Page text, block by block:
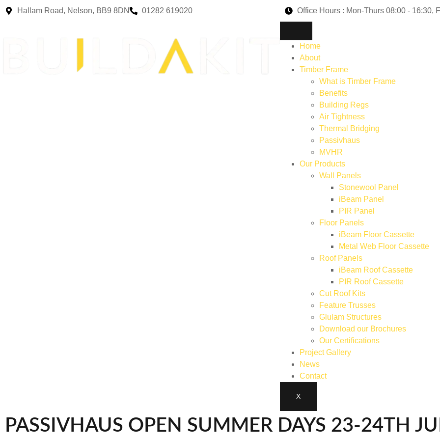
Hallam Road, Nelson, BB9 8DN 01282 619020 Office Hours : Mon-Thurs 08:00 - 16:30,
Home
About
Timber Frame
What is Timber Frame
Benefits
Building Regs
Air Tightness
Thermal Bridging
Passivhaus
MVHR
Our Products
Wall Panels
Stonewool Panel
iBeam Panel
PIR Panel
Floor Panels
iBeam Floor Cassette
Metal Web Floor Cassette
Roof Panels
iBeam Roof Cassette
PIR Roof Cassette
Cut Roof Kits
Feature Trusses
Glulam Structures
Download our Brochures
Our Certifications
Project Gallery
News
Contact
X
PASSIVHAUS OPEN SUMMER DAYS 23-24TH